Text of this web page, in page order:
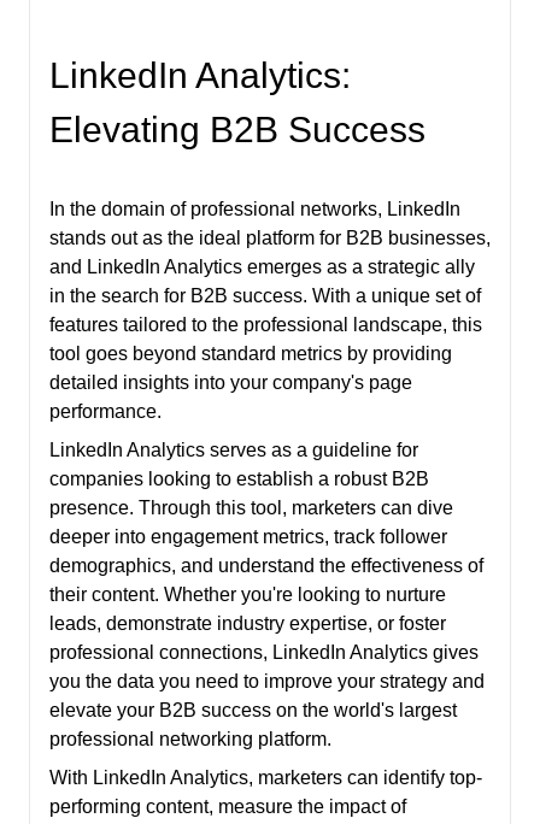
LinkedIn Analytics:
Elevating B2B Success
In the domain of professional networks, LinkedIn
stands out as the ideal platform for B2B businesses,
and LinkedIn Analytics emerges as a strategic ally
in the search for B2B success. With a unique set of
features tailored to the professional landscape, this
tool goes beyond standard metrics by providing
detailed insights into your company's page
performance.
LinkedIn Analytics serves as a guideline for
companies looking to establish a robust B2B
presence. Through this tool, marketers can dive
deeper into engagement metrics, track follower
demographics, and understand the effectiveness of
their content. Whether you're looking to nurture
leads, demonstrate industry expertise, or foster
professional connections, LinkedIn Analytics gives
you the data you need to improve your strategy and
elevate your B2B success on the world's largest
professional networking platform.
With LinkedIn Analytics, marketers can identify top-
performing content, measure the impact of